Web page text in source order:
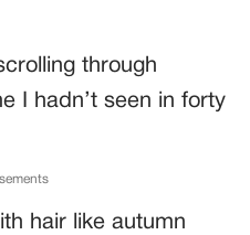
through
I hadn’t seen in forty
hair like autumn